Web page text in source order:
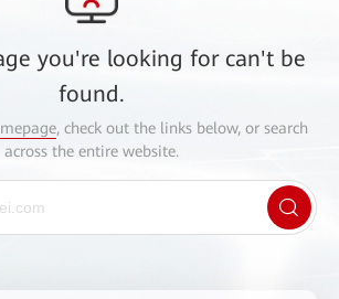
you're looking for can't be
found.
, check out the links below, or search
across the entire website.